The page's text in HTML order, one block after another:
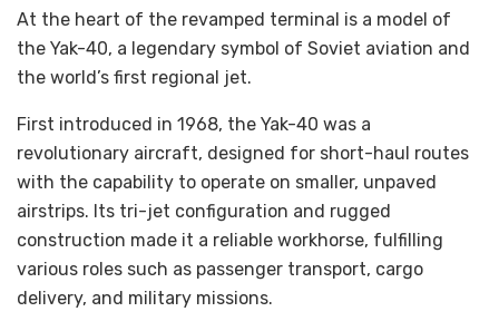
At the heart of the revamped terminal is a model of
the Yak-40, a legendary symbol of Soviet aviation and
the world’s first regional jet.
First introduced in 1968, the Yak-40 was a
revolutionary aircraft, designed for short-haul routes
with the capability to operate on smaller, unpaved
airstrips. Its tri-jet configuration and rugged
construction made it a reliable workhorse, fulfilling
various roles such as passenger transport, cargo
delivery, and military missions.